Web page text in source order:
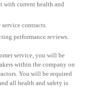
with current health and
contracts.
performance reviews.
service, you will be
within the company on
You will be required
all health and safety is